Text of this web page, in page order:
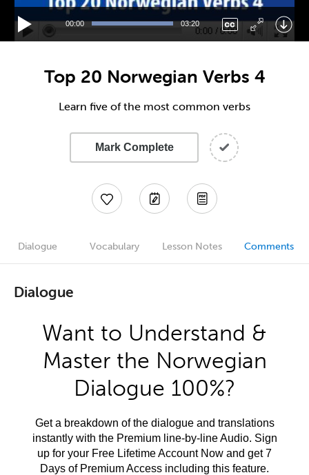
00:00 03:20
Top 20 Norwegian Verbs 4
Learn five of the most common verbs
Mark Complete
Dialogue Vocabulary Lesson Notes Comments
Dialogue
Want to Understand &
Master the Norwegian
Dialogue 100%?
Get a breakdown of the dialogue and translations
instantly with the Premium line-by-line Audio. Sign
up for your Free Lifetime Account Now and get 7
Days of Premium Access including this feature.